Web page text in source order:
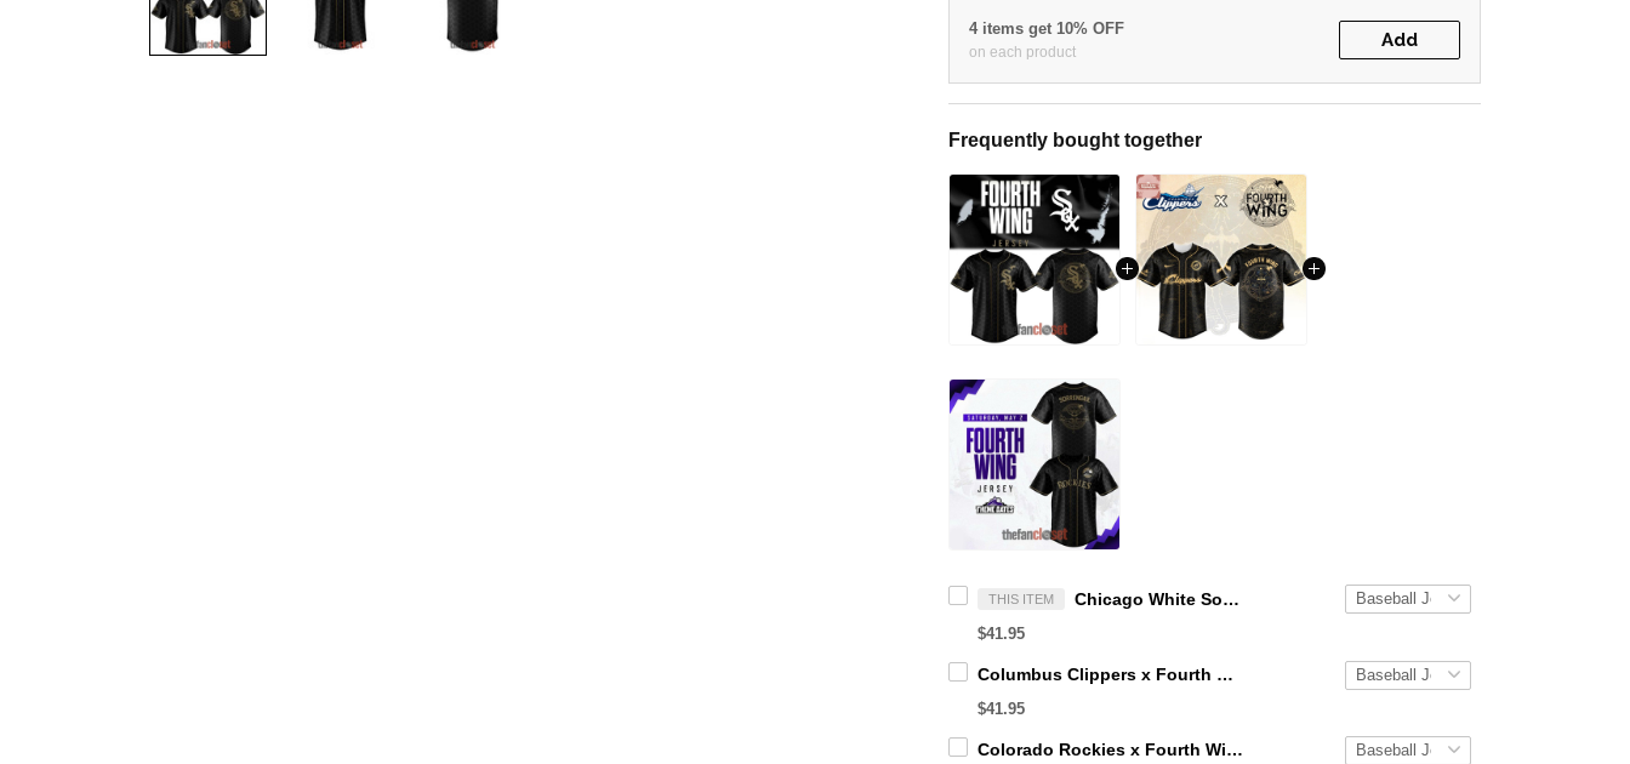
4 items get 10% OFF
on each product
Add
Frequently bought together
THIS ITEM Chicago White Sox x Fourth Wing Night 2026 Baseball Jersey
$41.95
Columbus Clippers x Fourth Wing Night 2026 Baseball Jersey
$41.95
Colorado Rockies x Fourth Wing Night 2026 Baseball Jersey